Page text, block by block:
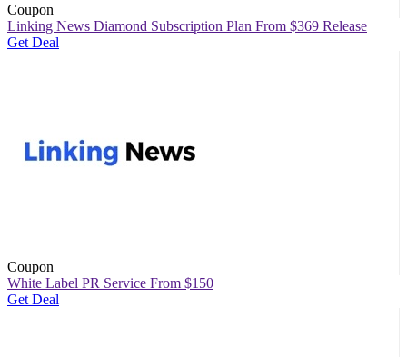
Coupon
Linking News Diamond Subscription Plan From $369 Release
Get Deal
Coupon
White Label PR Service From $150
Get Deal